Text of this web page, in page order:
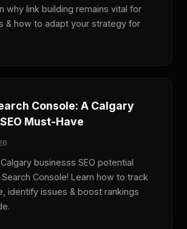
why link building remains vital for
& how to adapt your strategy for
Console: A Calgary
Must-Have
businesss SEO potential
Console! Learn how to track
identify issues & boost rankings